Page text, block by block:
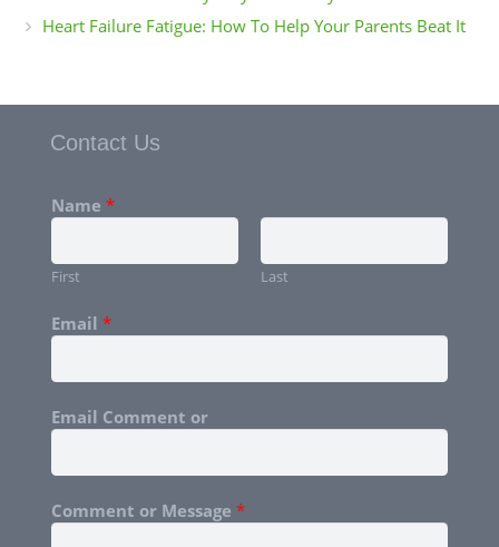
Heart Failure Fatigue: How To Help Your Parents Beat It
Contact Us
Name *
First Last
Email *
Email Comment or
Comment or Message *